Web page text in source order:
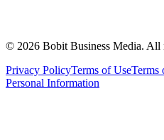
© 2026 Bobit Business Media. All
Privacy PolicyTerms of UseTerms
Personal Information